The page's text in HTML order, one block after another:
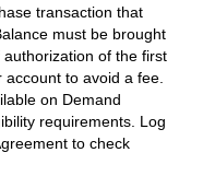
transaction that
must be brought
of the first
to avoid a fee.
on Demand
requirements. Log
to check